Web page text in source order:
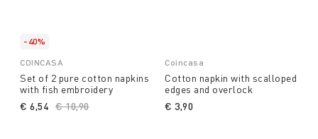
-40%
COINCASA
Set of 2 pure cotton napkins
with fish embroidery
Price reduced from
€ 10,90to
€ 6,54
Coincasa
Cotton napkin with scalloped
edges and overlock
€ 3,90